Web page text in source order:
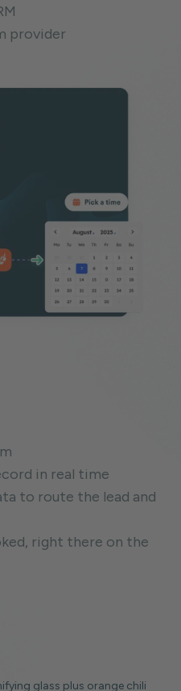
provider
in real time
to route the lead and
right there on the